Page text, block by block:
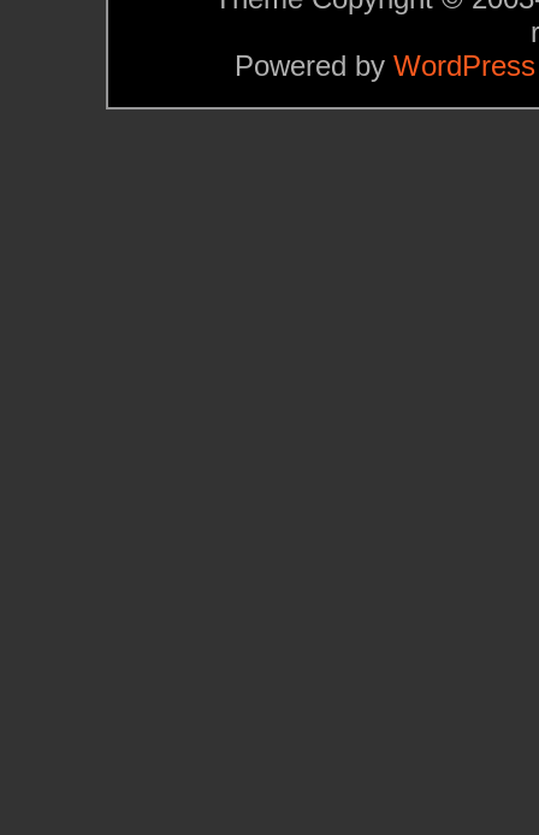
Powered by WordPress